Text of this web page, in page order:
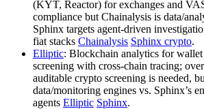
(KYT, Reactor) for exchanges and
compliance but Chainalysis is data/
Sphinx targets agent‑driven
fiat stacks Chainalysis Sphinx crypto.
Elliptic: Blockchain analytics for wallet
screening with cross‑chain tracing;
auditable crypto screening is needed,
data/monitoring engines vs. Sphinx’s
agents Elliptic Sphinx.